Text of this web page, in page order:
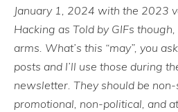
January 1, 2024 with the 2023
Hacking as Told by GIFs
arms. What’s this “may”, you
posts and I’ll use those during
newsletter. They should be
promotional, non-political, and